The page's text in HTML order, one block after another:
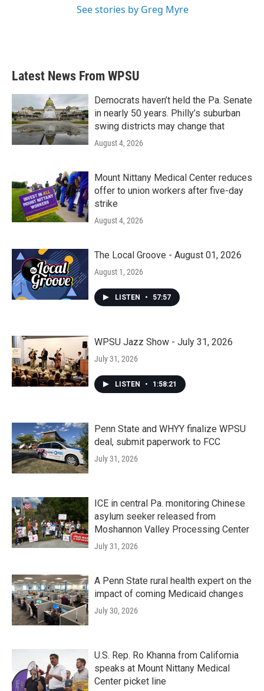
See stories by Greg Myre
Latest News From WPSU
Democrats haven’t held the Pa. Senate
in nearly 50 years. Philly’s suburban
swing districts may change that
August 4, 2026
Mount Nittany Medical Center reduces
offer to union workers after five-day
strike
August 4, 2026
The Local Groove - August 01, 2026
August 1, 2026
LISTEN • 57:57
WPSU Jazz Show - July 31, 2026
July 31, 2026
LISTEN • 1:58:21
Penn State and WHYY finalize WPSU
deal, submit paperwork to FCC
July 31, 2026
ICE in central Pa. monitoring Chinese
asylum seeker released from
Moshannon Valley Processing Center
July 31, 2026
A Penn State rural health expert on the
impact of coming Medicaid changes
July 30, 2026
U.S. Rep. Ro Khanna from California
speaks at Mount Nittany Medical
Center picket line